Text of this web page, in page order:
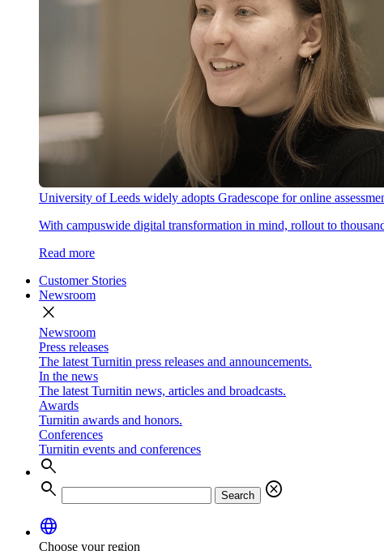
University of Leeds widely adopts Gradescope for online
With campuswide digital transformation in mind, rollout to
Read more
Customer Stories
Newsroom
close
Newsroom
Press releases
The latest Turnitin press releases and announcements.
In the news
The latest Turnitin news, articles and broadcasts.
Awards
Turnitin awards and honors.
Conferences
Turnitin events and conferences
search
search
Search
cancel
language
Choose your region